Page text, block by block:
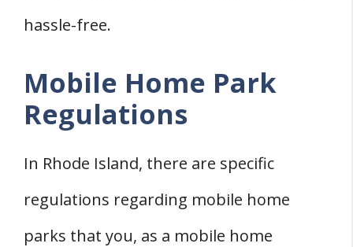
hassle-free.
Mobile Home Park
Regulations
In Rhode Island, there are specific
regulations regarding mobile home
parks that you, as a mobile home